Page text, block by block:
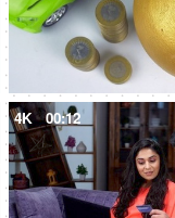
4K 00:12